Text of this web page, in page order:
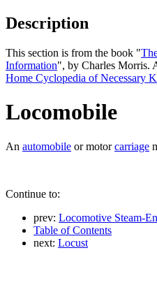
Description
This section is from the book "
Information", by Charles Morris.
Home Cyclopedia of Necessary
Locomobile
An automobile or motorcarriage
Continue to:
prev: Locomotive Steam-
Table of Contents
next: Locust